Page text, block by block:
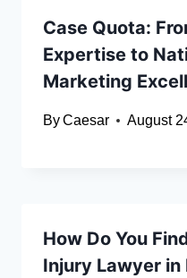
Case Quota:
Expertise to
Marketing
ByCaesar August
How Do You
Injury Lawyer in